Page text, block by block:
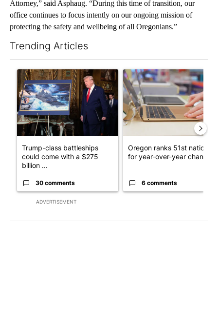
Attorney,” said Asphaug. “During this time of transition, our
office continues to focus intently on our ongoing mission of
protecting the safety and wellbeing of all Oregonians.”
Trending Articles
ADVERTISEMENT
A trending article titled "Trump-class battleships could come
Trump-class battleships
could come with a $275
billion ...
30 comments
A trending article titled
Oregon ranks 51st
for year-over-year change
6 comments